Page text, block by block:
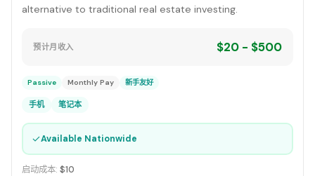
alternative to traditional real estate investing.
预计月收入 $20 - $500
Passive Monthly Pay 新手友好
手机 笔记本
✓Available Nationwide
启动成本: $10